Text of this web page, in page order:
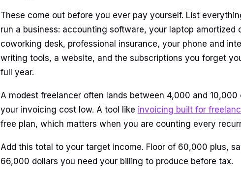
These come out before you ever pay yourself. List
run a business: accounting software, your laptop amortized
coworking desk, professional insurance, your phone and
writing tools, a website, and the subscriptions you forget
full year.
A modest freelancer often lands between 4,000 and 10,000
your invoicing cost low. A tool like invoicing built for
free plan, which matters when you are counting every
Add this total to your target income. Floor of 60,000 plus,
66,000 dollars you need your billing to produce before tax.